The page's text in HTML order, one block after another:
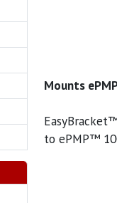
Mounts
to ePMP™